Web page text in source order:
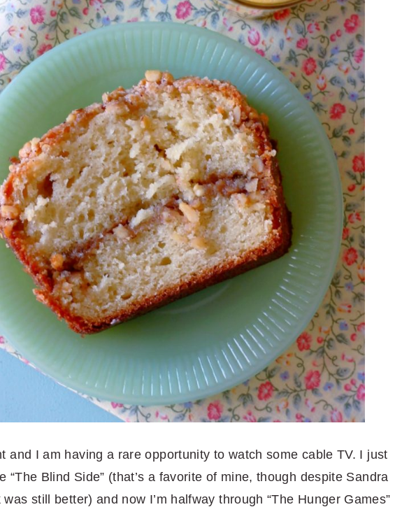
and I am having a rare opportunity to watch some cable TV. I just
“The Blind Side” (that’s a favorite of mine, though despite Sandra
still better) and now I’m halfway through “The Hunger Games”